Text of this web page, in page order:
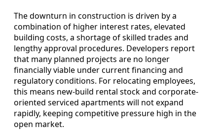
The downturn in construction is driven by a
combination of higher interest rates, elevated
building costs, a shortage of skilled trades and
lengthy approval procedures. Developers report
that many planned projects are no longer
financially viable under current financing and
regulatory conditions. For relocating employees,
this means new-build rental stock and corporate-
oriented serviced apartments will not expand
rapidly, keeping competitive pressure high in the
open market.